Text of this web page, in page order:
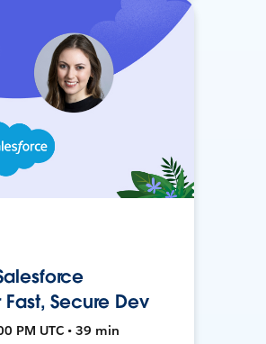
Secure Dev
PM UTC • 39 min